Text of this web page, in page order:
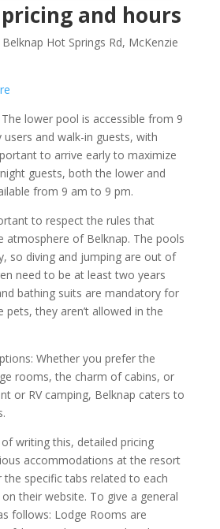
and hours
Hot Springs Rd, McKenzie
lower pool is accessible from 9
and walk-in guests, with
to arrive early to maximize
guests, both the lower and
from 9 am to 9 pm.
to respect the rules that
atmosphere of Belknap. The pools
so diving and jumping are out of
need to be at least two years
bathing suits are mandatory for
pets, they aren’t allowed in the
Whether you prefer the
rooms, the charm of cabins, or
or RV camping, Belknap caters to
writing this, detailed pricing
accommodations at the resort
the specific tabs related to each
their website. To give a general
follows: Lodge Rooms are